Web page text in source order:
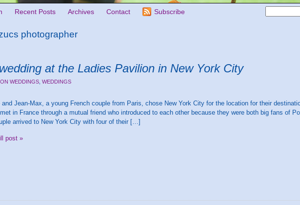
Recent Posts Archives Contact Subscribe
photographer
at the Ladies Pavilion in New York City
WEDDINGS ,WEDDINGS
Jean-Max, a young French couple from Paris, chose New York City for the location for their
in France through a mutual friend who introduced to each other because they were both big fans of
arrived to New York City with four of their […]
post »